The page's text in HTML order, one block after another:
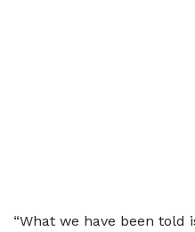
“What we have been